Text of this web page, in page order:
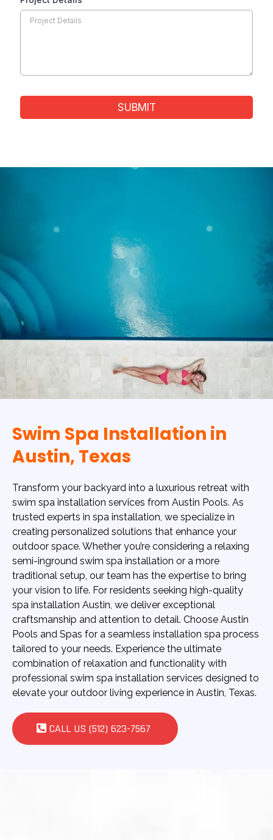
SUBMIT
Swim Spa Installation in
Austin, Texas
Transform your backyard into a luxurious retreat with
swim spa installation services from Austin Pools. As
trusted experts in spa installation, we specialize in
creating personalized solutions that enhance your
outdoor space. Whether you’re considering a relaxing
semi-inground swim spa installation or a more
traditional setup, our team has the expertise to bring
your vision to life. For residents seeking high-quality
spa installation Austin, we deliver exceptional
craftsmanship and attention to detail. Choose Austin
Pools and Spas for a seamless installation spa process
tailored to your needs. Experience the ultimate
combination of relaxation and functionality with
professional swim spa installation services designed to
elevate your outdoor living experience in Austin, Texas.
CALL US (512) 623-7567